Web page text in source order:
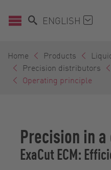
ENGLISH
Home Products
Precision distributors
Operating principle
Precision in
ExaCut ECM: